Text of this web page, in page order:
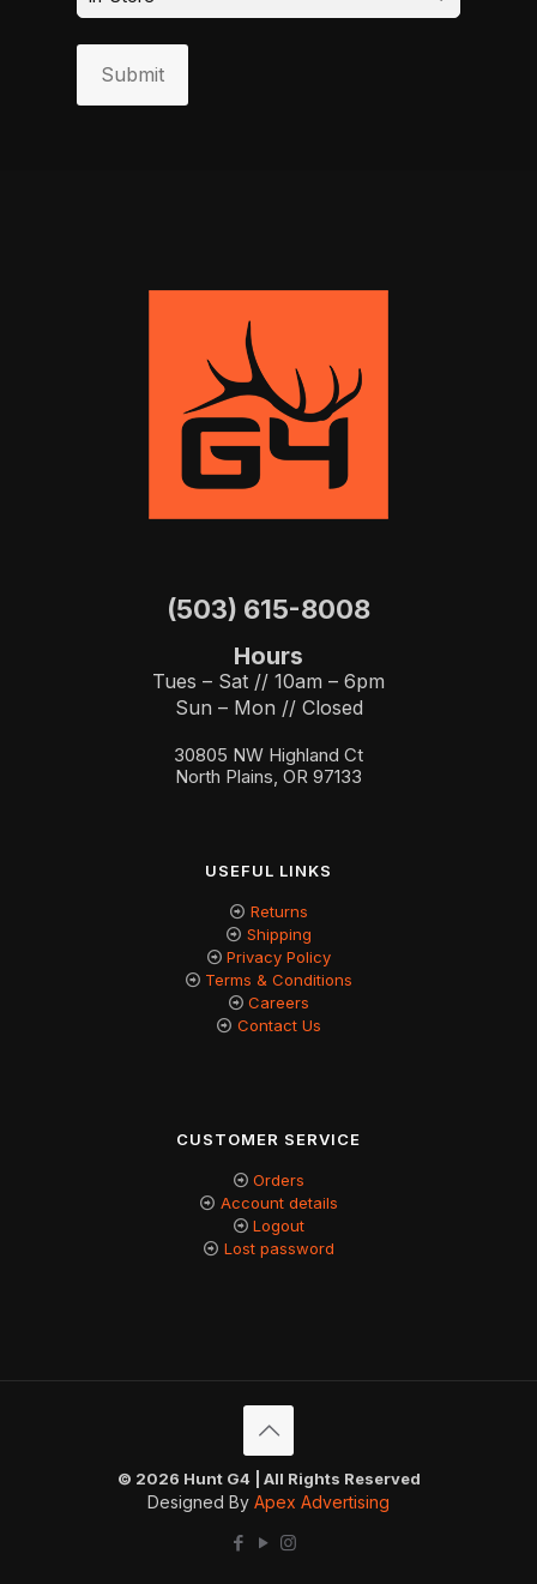
Submit
(503) 615-8008
Hours
Tues – Sat // 10am – 6pm
Sun – Mon // Closed
30805 NW Highland Ct
North Plains, OR 97133
USEFUL LINKS
Returns
Shipping
Privacy Policy
Terms & Conditions
Careers
Contact Us
CUSTOMER SERVICE
Orders
Account details
Logout
Lost password
© 2026 Hunt G4 | All Rights Reserved
Designed By Apex Advertising